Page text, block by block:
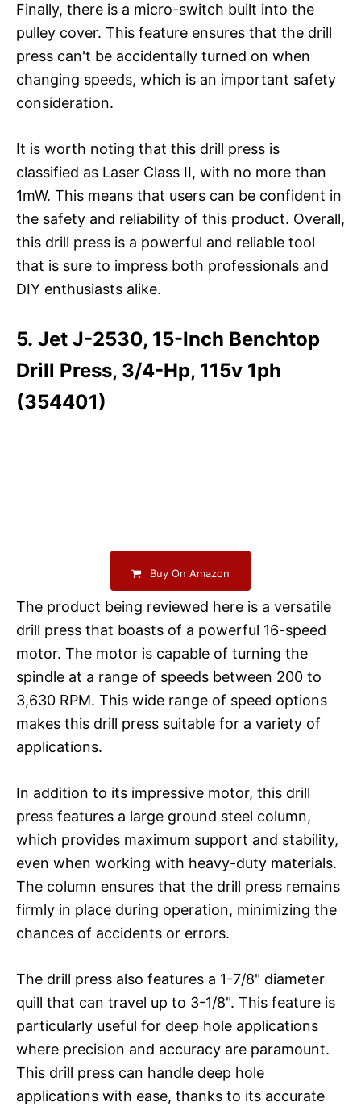
Finally, there is a micro-switch built into the
pulley cover. This feature ensures that the drill
press can't be accidentally turned on when
changing speeds, which is an important safety
consideration.
It is worth noting that this drill press is
classified as Laser Class II, with no more than
1mW. This means that users can be confident in
the safety and reliability of this product. Overall,
this drill press is a powerful and reliable tool
that is sure to impress both professionals and
DIY enthusiasts alike.
5. Jet J-2530, 15-Inch Benchtop
Drill Press, 3/4-Hp, 115v 1ph
(354401)
Buy On Amazon
The product being reviewed here is a versatile
drill press that boasts of a powerful 16-speed
motor. The motor is capable of turning the
spindle at a range of speeds between 200 to
3,630 RPM. This wide range of speed options
makes this drill press suitable for a variety of
applications.
In addition to its impressive motor, this drill
press features a large ground steel column,
which provides maximum support and stability,
even when working with heavy-duty materials.
The column ensures that the drill press remains
firmly in place during operation, minimizing the
chances of accidents or errors.
The drill press also features a 1-7/8" diameter
quill that can travel up to 3-1/8". This feature is
particularly useful for deep hole applications
where precision and accuracy are paramount.
This drill press can handle deep hole
applications with ease, thanks to its accurate